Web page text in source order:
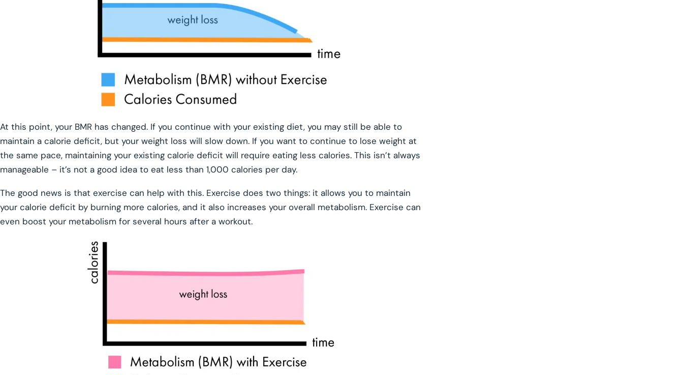
At this point, your BMR has changed. If you continue with your existing diet, you may still be able to
maintain a calorie deficit, but your weight loss will slow down. If you want to continue to lose weight at
the same pace, maintaining your existing calorie deficit will require eating less calories. This isn’t always
manageable – it’s not a good idea to eat less than 1,000 calories per day.
The good news is that exercise can help with this. Exercise does two things: it allows you to maintain
your calorie deficit by burning more calories, and it also increases your overall metabolism. Exercise can
even boost your metabolism for several hours after a workout.